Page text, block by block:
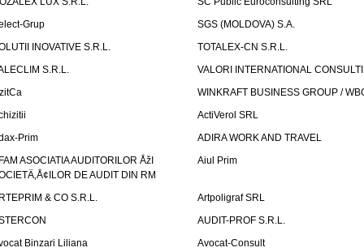
Grup
SGS (MOLDOVA) S.A.
INOVATIVE S.R.L.
TOTALEX-CN S.R.L.
S.R.L.
VALORI INTERNATIONAL
WINKRAFT BUSINESS GROUP /
ActiVerol SRL
Prim
ADIRA WORK AND TRAVEL
ASOCIATIA AUDITORILOR ÅžI
DE AUDIT DIN RM
Aiul Prim
& CO S.R.L.
Artpoligraf SRL
AUDIT-PROF S.R.L.
Binzari Liliana
Avocat-Consult